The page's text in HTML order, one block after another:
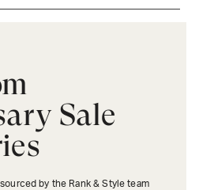
Sale
by the Rank & Style team